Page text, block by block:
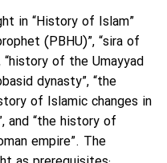
in “History of Islam”
(PBHU)”, “sira of
of the Umayyad
dynasty”, “the
of Islamic changes in
and “the history of
empire”. The